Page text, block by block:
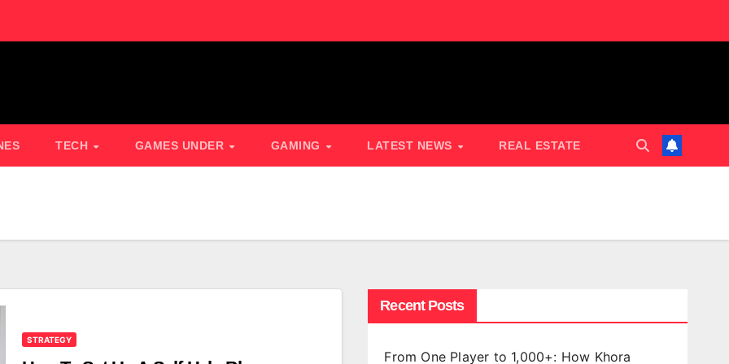
TECH GAMES UNDER GAMING LATEST NEWS REAL ESTATE
STRATEGY
Recent Posts
From One Player to 1,000+: How Khora